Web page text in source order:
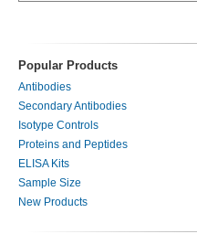
Popular Products
Antibodies
Secondary Antibodies
Isotype Controls
Proteins and Peptides
ELISA Kits
Sample Size
New Products